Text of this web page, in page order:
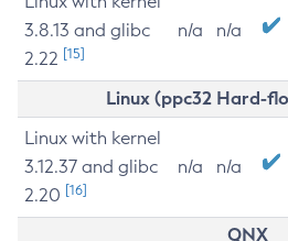
3.8.13 and glibc
2.22 [15]
n/a n/a
Linux (ppc32 Hard-
Linux with kernel
3.12.37 and glibc
2.20 [16]
n/a n/a
QNX